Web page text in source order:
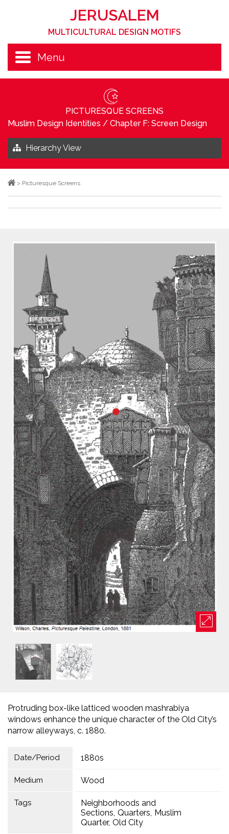
JERUSALEM
MULTICULTURAL DESIGN MOTIFS
Menu
PICTURESQUE SCREENS
Muslim Design Identities / Chapter F: Screen Design
Hierarchy View
> Picturesque Screens
Protruding box-like latticed wooden mashrabiya
windows enhance the unique character of the Old City’s
narrow alleyways, c. 1880.
Date/Period 1880s
Medium Wood
Tags
Neighborhoods and
Sections Quarters Muslim
Quarter Old City